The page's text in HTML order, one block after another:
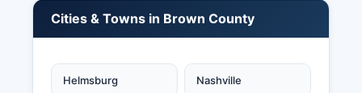
Cities & Towns in Brown County
Helmsburg Nashville